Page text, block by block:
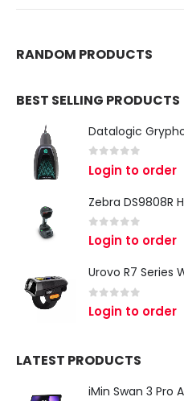
RANDOM PRODUCTS
BEST SELLING PRODUCTS
out of 5
Login to order
Zebra DS9808R
0 out of 5
Login to order
Urovo R7 Series
out of 5
Login to order
LATEST PRODUCTS